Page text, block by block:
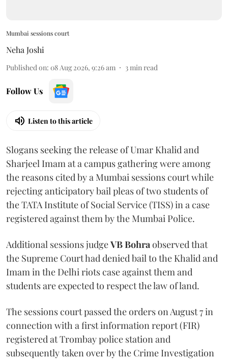
Mumbai sessions court
Neha Joshi
Published on: 08 Aug 2026, 9:26 am 3min read
Follow Us
Listen to this article
Slogans seeking the release of Umar Khalid and
Sharjeel Imam at a campus gathering were among
the reasons cited by a Mumbai sessions court while
rejecting anticipatory bail pleas of two students of
the TATA Institute of Social Service (TISS) in a case
registered against them by the Mumbai Police.
Additional sessions judgeVB Bohraobserved that
the Supreme Court had denied bail to the Khalid and
Imam in the Delhi riots case against them and
students are expected to respect the law of land.
The sessions court passed the orders on August 7 in
connection with a first information report (FIR)
registered at Trombay police station and
subsequently taken over by the Crime Investigation